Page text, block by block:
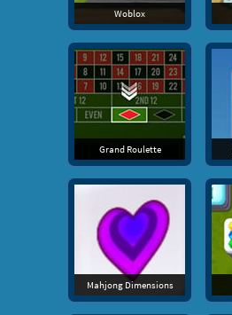
Woblox
Grand Roulette
Mahjong Dimensions